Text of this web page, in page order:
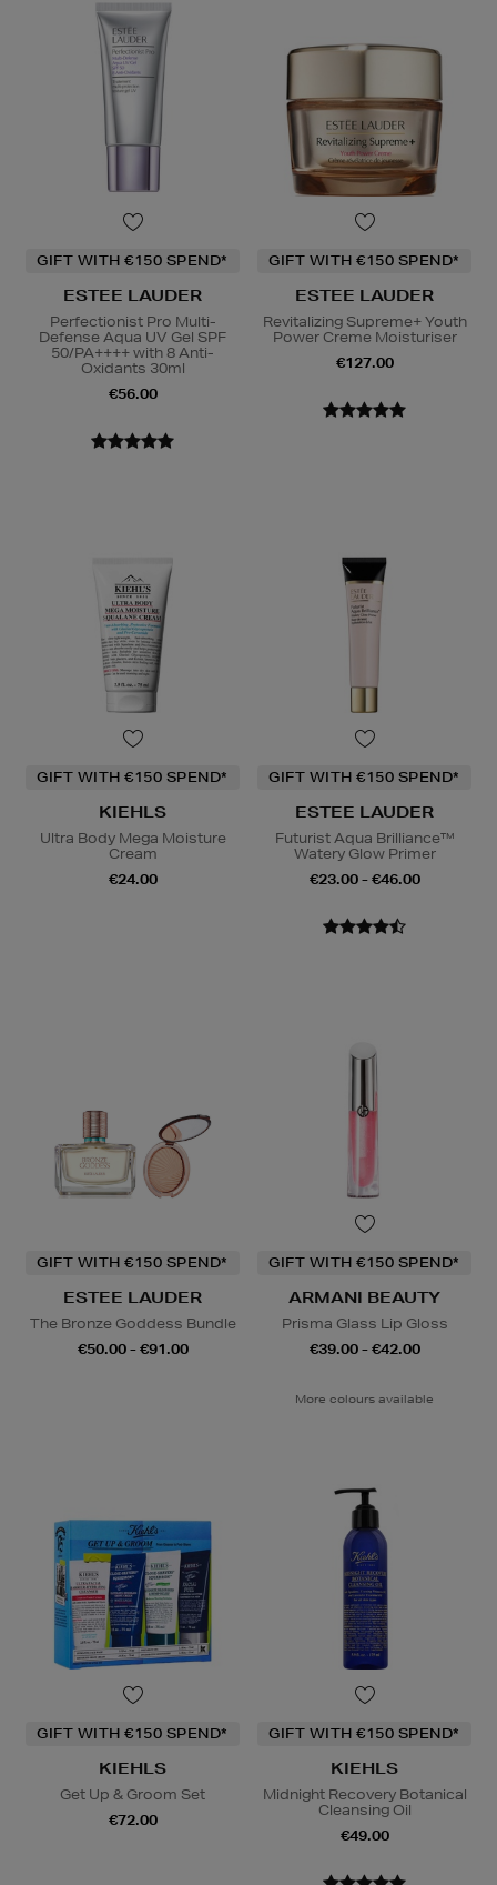
GIFT WITH €150 SPEND*
ESTEE LAUDER
Perfectionist Pro Multi-
Defense Aqua UV Gel SPF
50/PA++++ with 8 Anti-
Oxidants 30ml
€56.00
GIFT WITH €150 SPEND*
ESTEE LAUDER
Revitalizing Supreme+ Youth
Power Creme Moisturiser
€127.00
GIFT WITH €150 SPEND*
KIEHLS
Ultra Body Mega Moisture
Cream
€24.00
GIFT WITH €150 SPEND*
ESTEE LAUDER
Futurist Aqua Brilliance™
Watery Glow Primer
€23.00 - €46.00
GIFT WITH €150 SPEND*
ESTEE LAUDER
The Bronze Goddess Bundle
€50.00 - €91.00
GIFT WITH €150 SPEND*
ARMANI BEAUTY
Prisma Glass Lip Gloss
€39.00 - €42.00
More colours available
GIFT WITH €150 SPEND*
KIEHLS
Get Up & Groom Set
€72.00
GIFT WITH €150 SPEND*
KIEHLS
Midnight Recovery Botanical
Cleansing Oil
€49.00